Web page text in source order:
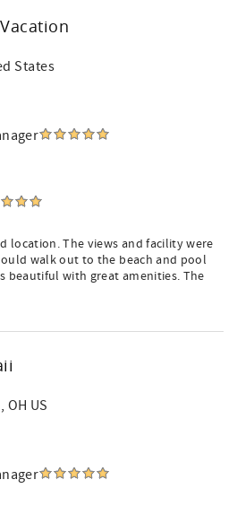
States
location. The views and facility were
walk out to the beach and pool
beautiful with great amenities. The
OH US